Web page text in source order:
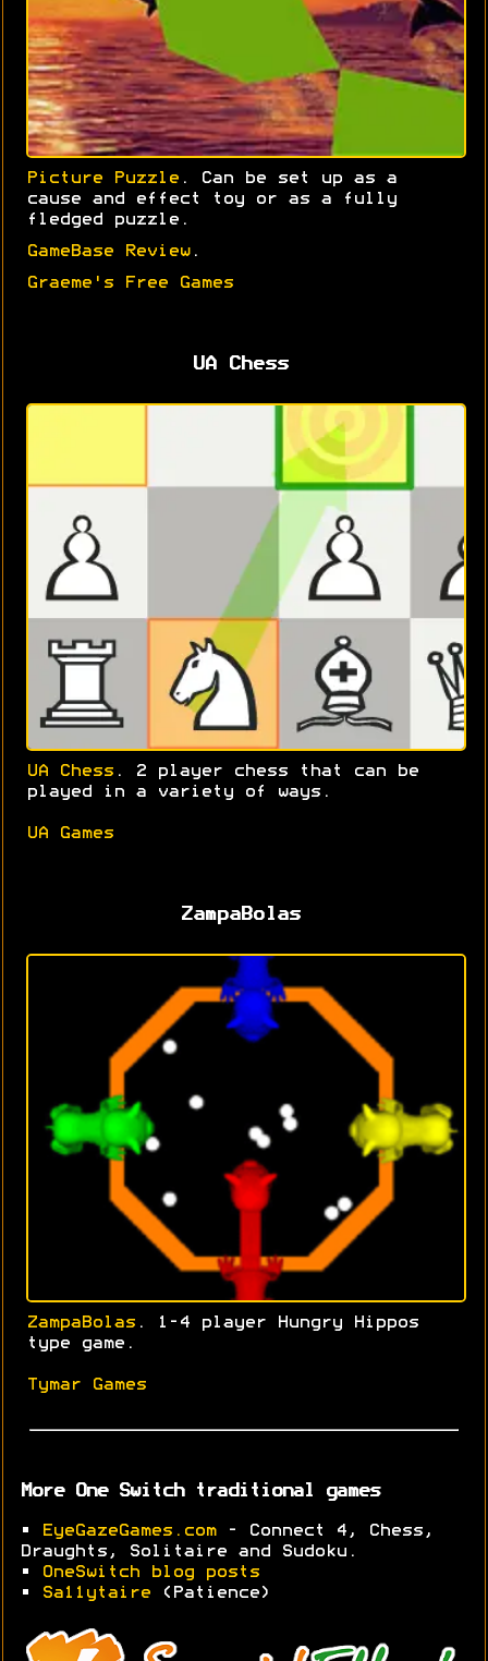
Picture Puzzle . Can be set up as a
cause and effect toy or as a fully
fledged puzzle.
GameBase Review.
Graeme's Free Games
UA Chess
UA Chess . 2 player chess that can be
played in a variety of ways.
UA Games
ZampaBolas
ZampaBolas . 1-4 player Hungry Hippos
type game.
Tymar Games
More One Switch traditional games
• EyeGazeGames.com- Connect 4, Chess,
Draughts, Solitaire and Sudoku.
•
OneSwitch blog posts
•
Sa11ytaire (Patience)